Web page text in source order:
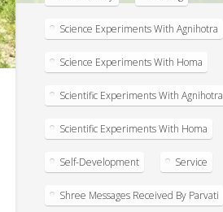
Science Experiments With Agnihotra
Science Experiments With Homa
Scientific Experiments With Agnihotra
Scientific Experiments With Homa
Self-Development Service
Shree Messages Received By Parvati